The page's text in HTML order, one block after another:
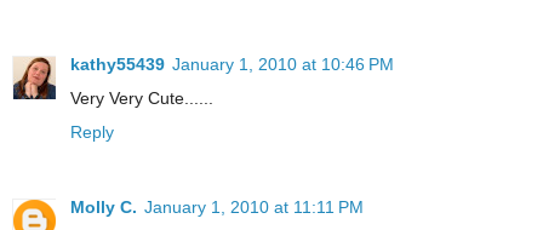
kathy55439 January 1, 2010 at 10:46 PM
Very Very Cute......
Reply
Molly C. January 1, 2010 at 11:11 PM